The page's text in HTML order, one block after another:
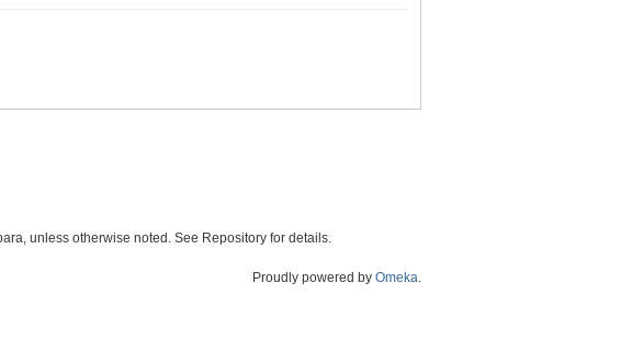
unless otherwise noted. See Repository for details.
Proudly powered by Omeka.